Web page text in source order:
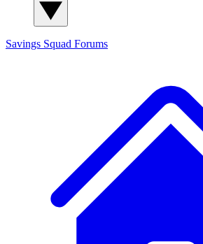
Savings Squad Forums